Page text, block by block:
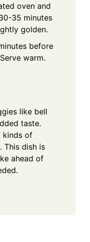
oven and
35 minutes
golden.
before
warm.
like bell
taste.
kinds of
This dish is
ahead of